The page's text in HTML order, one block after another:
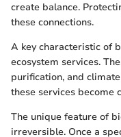
create balance.
these connections.
A key characteristic of
ecosystem services.
purification, and
these services become
The unique feature of
irreversible. Once a